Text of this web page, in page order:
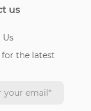
us
Us
the latest